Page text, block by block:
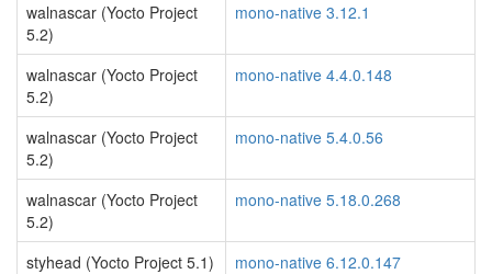
walnascar (Yocto Project
5.2)
mono-native 3.12.1
walnascar (Yocto Project
5.2)
mono-native 4.4.0.148
walnascar (Yocto Project
5.2)
mono-native 5.4.0.56
walnascar (Yocto Project
5.2)
mono-native 5.18.0.268
styhead (Yocto Project 5.1)
mono-native 6.12.0.147